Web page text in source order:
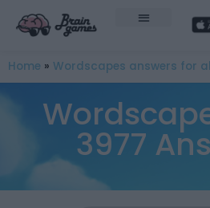
Home » Wordscapes answers for
3977